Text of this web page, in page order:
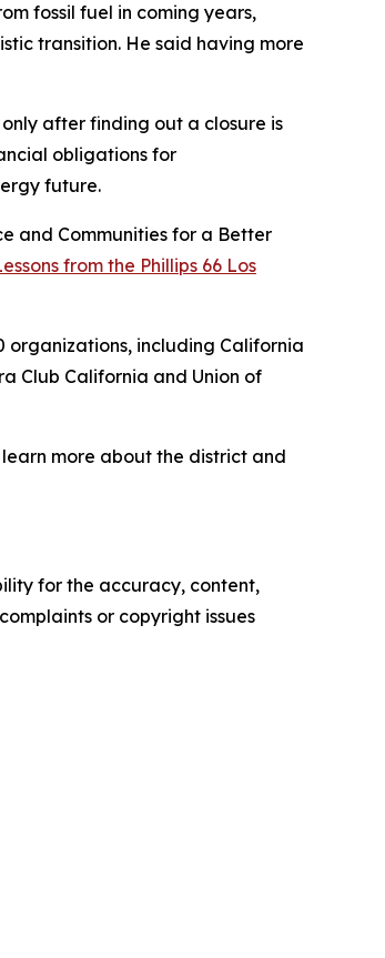
fossil fuel in coming years,
transition. He said having more
after finding out a closure is
obligations for
future.
and Communities for a Better
from the Phillips 66 Los
organizations, including California
Club California and Union of
learn more about the district and
for the accuracy, content,
or copyright issues